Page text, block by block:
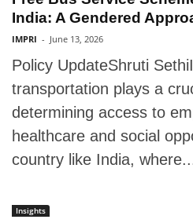
India: A Gendered
IMPRI - June 13, 2026
Policy UpdateShruti
transportation plays a
determining access to
healthcare and social
country like India,
Insights